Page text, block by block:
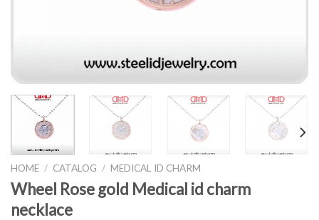
HOME / CATALOG / MEDICAL ID CHARM
Wheel Rose gold Medical id charm
necklace